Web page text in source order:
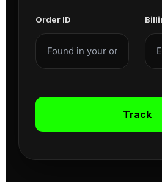
Order ID
Track